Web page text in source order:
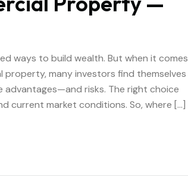
ways to build wealth. But when it comes
many investors find themselves
risks. The right choice
current market conditions. So, where […]